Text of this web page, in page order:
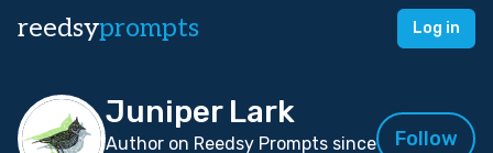
reedsyprompts Log in
Juniper Lark
Author on Reedsy Prompts since
Follow